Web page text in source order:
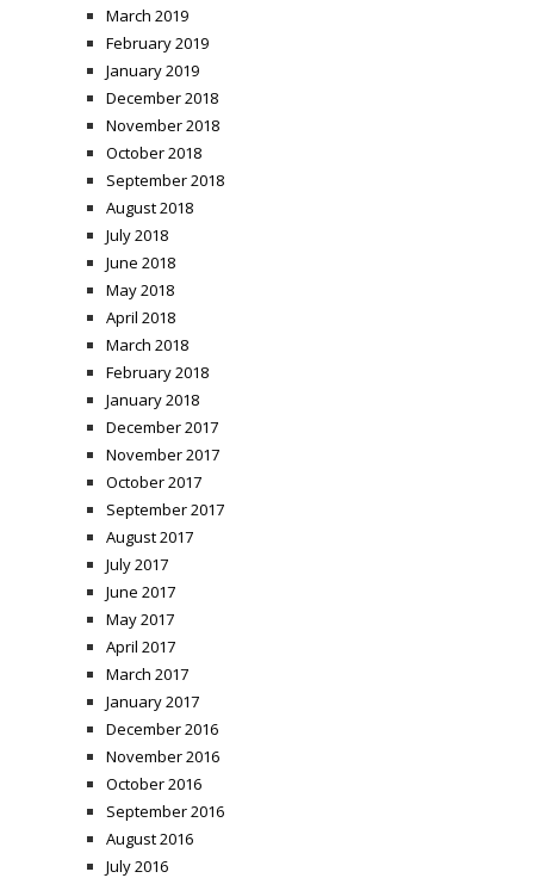
March 2019
February 2019
January 2019
December 2018
November 2018
October 2018
September 2018
August 2018
July 2018
June 2018
May 2018
April 2018
March 2018
February 2018
January 2018
December 2017
November 2017
October 2017
September 2017
August 2017
July 2017
June 2017
May 2017
April 2017
March 2017
January 2017
December 2016
November 2016
October 2016
September 2016
August 2016
July 2016